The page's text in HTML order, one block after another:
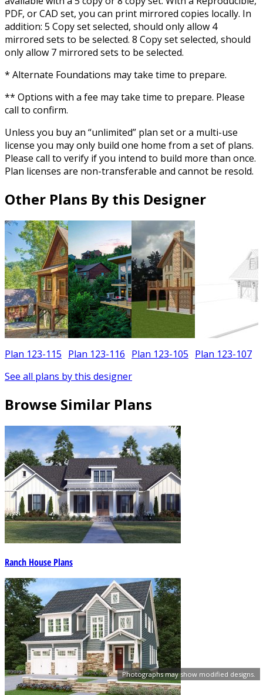
Photographs may show modified designs.
PDF, or CAD set, you can print mirrored copies locally. In
addition: 5 Copy set selected, should only allow 4
mirrored sets to be selected. 8 Copy set selected, should
only allow 7 mirrored sets to be selected.
* Alternate Foundations may take time to prepare.
** Options with a fee may take time to prepare. Please
call to confirm.
Unless you buy an “unlimited” plan set or a multi-use
license you may only build one home from a set of plans.
Please call to verify if you intend to build more than once.
Plan licenses are non-transferable and cannot be resold.
Other Plans By this Designer
Plan 123-115 Plan 123-116 Plan 123-105 Plan 123-107
See all plans by this designer
Browse Similar Plans
Ranch House Plans